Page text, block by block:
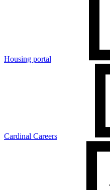
Housing portal
Cardinal Careers